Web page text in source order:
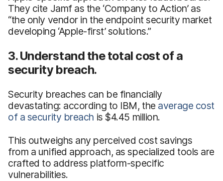
They cite Jamf as the ‘Company to Action’ as
“the only vendor in the endpoint security market
developing ‘Apple-first’ solutions.”
3. Understand the total cost of a
security breach.
Security breaches can be financially
devastating: according to IBM, the average cost
of a security breach is $4.45 million.
This outweighs any perceived cost savings
from a unified approach, as specialized tools are
crafted to address platform-specific
vulnerabilities.